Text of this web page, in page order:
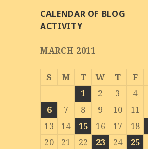
CALENDAR OF BLOG
ACTIVITY
MARCH 2011
S M T W T F
1
2 3 4
6
7 8 9 10 11
13
14 15 16 17 18
20
21 22 23 24 25